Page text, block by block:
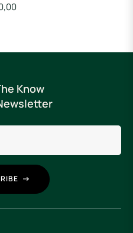
Know